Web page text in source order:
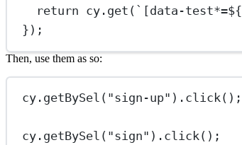
return cy. get ( `[data-test*=${
});
Then, use them as so:
cy. getBySel ( "sign-up" ). click();
cy. getBySel ( "sign" ). click();